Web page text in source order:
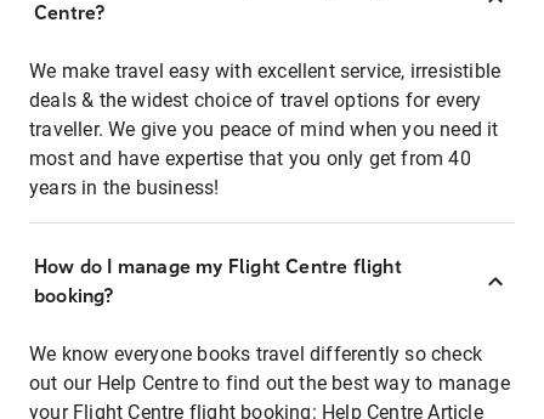
Centre?
We make travel easy with excellent service, irresistible
deals & the widest choice of travel options for every
traveller. We give you peace of mind when you need it
most and have expertise that you only get from 40
years in the business!
How do I manage my Flight Centre flight
booking?
We know everyone books travel differently so check
out our Help Centre to find out the best way to manage
your Flight Centre flight booking: Help Centre Article